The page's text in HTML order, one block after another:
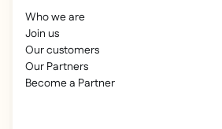
Who we are
Join us
Our customers
Our Partners
Become a Partner